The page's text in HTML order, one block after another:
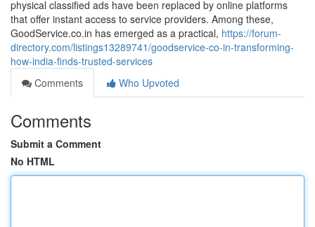
physical classified ads have been replaced by online platforms
that offer instant access to service providers. Among these,
GoodService.co.in has emerged as a practical, https://forum-
directory.com/listings13289741/goodservice-co-in-transforming-
how-india-finds-trusted-services
Comments
Who Upvoted
Comments
Submit a Comment
No HTML